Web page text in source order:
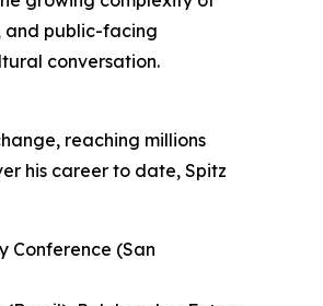
and public-facing
conversation.
reaching millions
his career to date, Spitz
Conference (San